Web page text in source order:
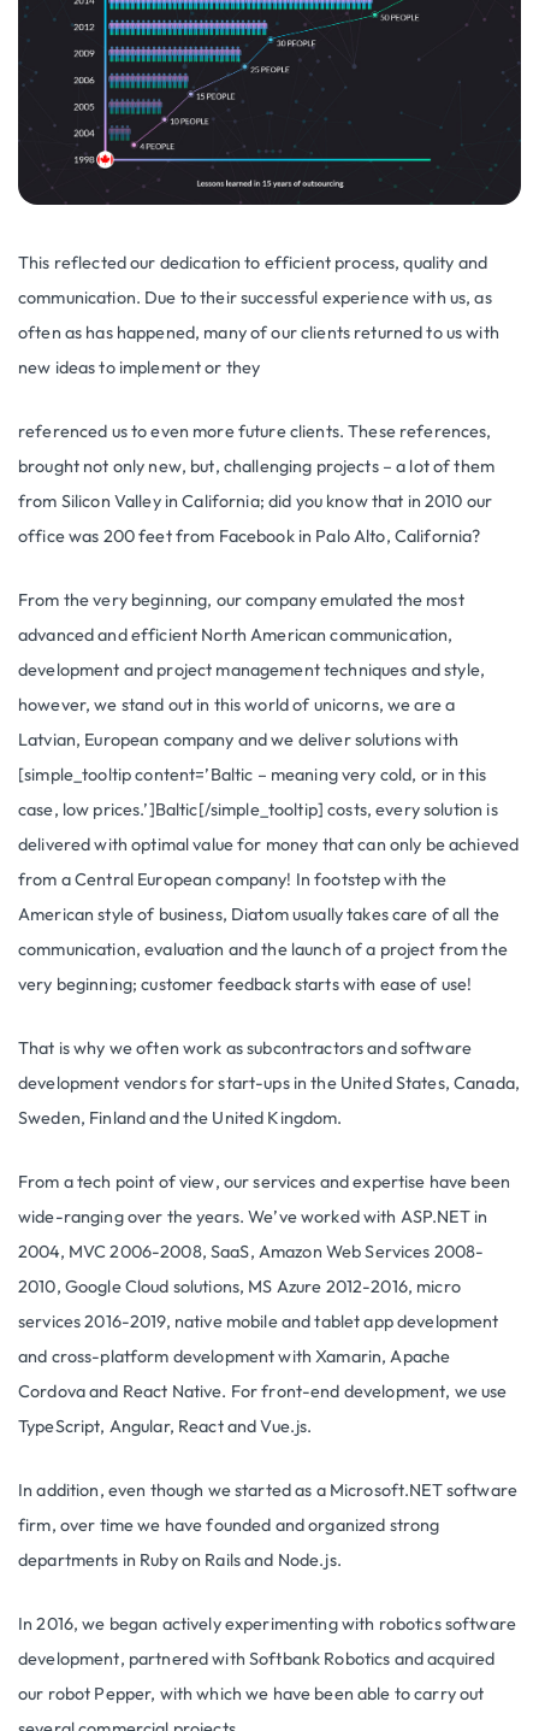
This reflected our dedication to efficient process, quality and
communication. Due to their successful experience with us, as
often as has happened, many of our clients returned to us with
new ideas to implement or they
referenced us to even more future clients. These references,
brought not only new, but, challenging projects – a lot of them
from Silicon Valley in California; did you know that in 2010 our
office was 200 feet from Facebook in Palo Alto, California?
From the very beginning, our company emulated the most
advanced and efficient North American communication,
development and project management techniques and style,
however, we stand out in this world of unicorns, we are a
Latvian, European company and we deliver solutions with
[simple_tooltip content=’Baltic – meaning very cold, or in this
case, low prices.’]Baltic[/simple_tooltip] costs, every solution is
delivered with optimal value for money that can only be achieved
from a Central European company! In footstep with the
American style of business, Diatom usually takes care of all the
communication, evaluation and the launch of a project from the
very beginning; customer feedback starts with ease of use!
That is why we often work as subcontractors and software
development vendors for start-ups in the United States, Canada,
Sweden, Finland and the United Kingdom.
From a tech point of view, our services and expertise have been
wide-ranging over the years. We’ve worked with ASP.NET in
2004, MVC 2006-2008, SaaS, Amazon Web Services 2008-
2010, Google Cloud solutions, MS Azure 2012-2016, micro
services 2016-2019, native mobile and tablet app development
and cross-platform development with Xamarin, Apache
Cordova and React Native. For front-end development, we use
TypeScript, Angular, React and Vue.js.
In addition, even though we started as a Microsoft.NET software
firm, over time we have founded and organized strong
departments in Ruby on Rails and Node.js.
In 2016, we began actively experimenting with robotics software
development, partnered with Softbank Robotics and acquired
our robot Pepper, with which we have been able to carry out